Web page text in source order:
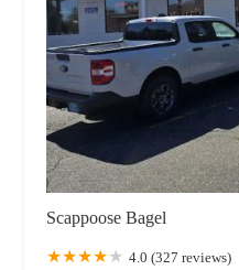
Scappoose Bagel
4.0 (327 reviews)